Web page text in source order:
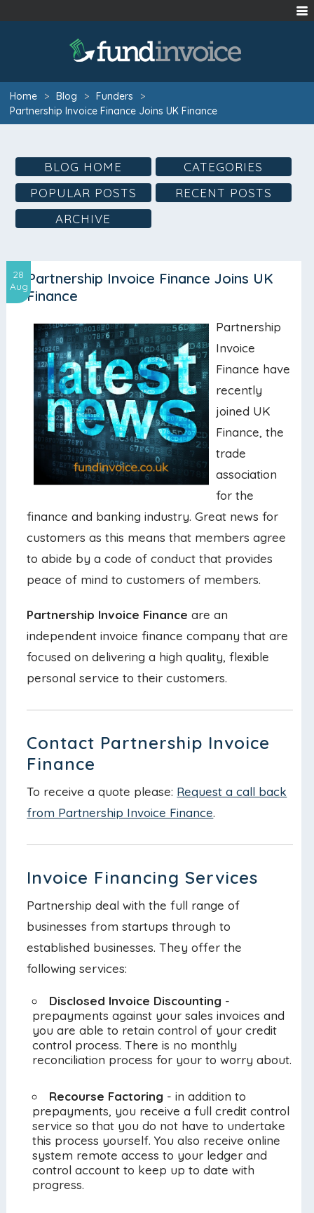
Home > Blog > Funders
>
Partnership Invoice Finance Joins UK Finance
BLOG HOME
CATEGORIES
POPULAR POSTS
RECENT POSTS
ARCHIVE
28
Aug Partnership Invoice Finance Joins UK
Finance
Partnership
Invoice
Finance have
recently
joined UK
Finance, the
trade
association
for the
finance and banking industry. Great news for
customers as this means that members agree
to abide by a code of conduct that provides
peace of mind to customers of members.
Partnership Invoice Finance are an
independent invoice finance company that are
focused on delivering a high quality, flexible
personal service to their customers.
Contact Partnership Invoice
Finance
To receive a quote please: Request a call back
from Partnership Invoice Finance.
Invoice Financing Services
Partnership deal with the full range of
businesses from startups through to
established businesses. They offer the
following services:
Disclosed Invoice Discounting -
prepayments against your sales invoices and
you are able to retain control of your credit
control process. There is no monthly
reconciliation process for your to worry about.
Recourse Factoring - in addition to
prepayments, you receive a full credit control
service so that you do not have to undertake
this process yourself. You also receive online
system remote access to your ledger and
control account to keep up to date with
progress.